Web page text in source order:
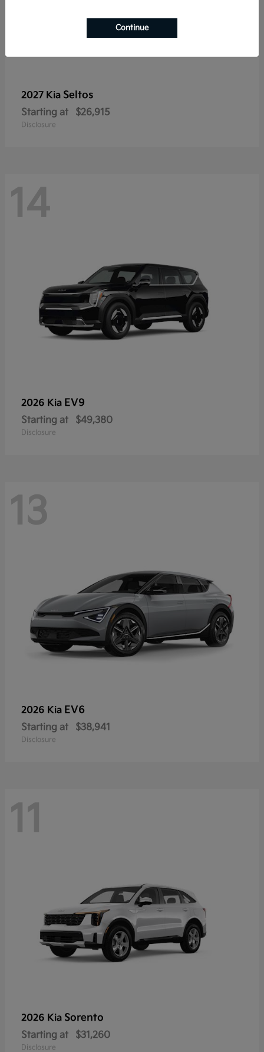
2027 Kia Seltos
Starting at $26,915
Disclosure
14
2026 Kia EV9
Starting at $49,380
Disclosure
13
2026 Kia EV6
Starting at $38,941
Disclosure
11
2026 Kia Sorento
Starting at $31,260
Disclosure
Continue